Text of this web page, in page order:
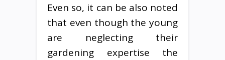
Even so, it can be also noted
that even though the young
are neglecting their
gardening expertise the